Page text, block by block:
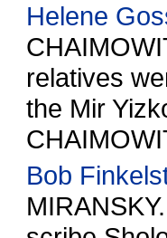
Helene
relatives
the Mir
Bob